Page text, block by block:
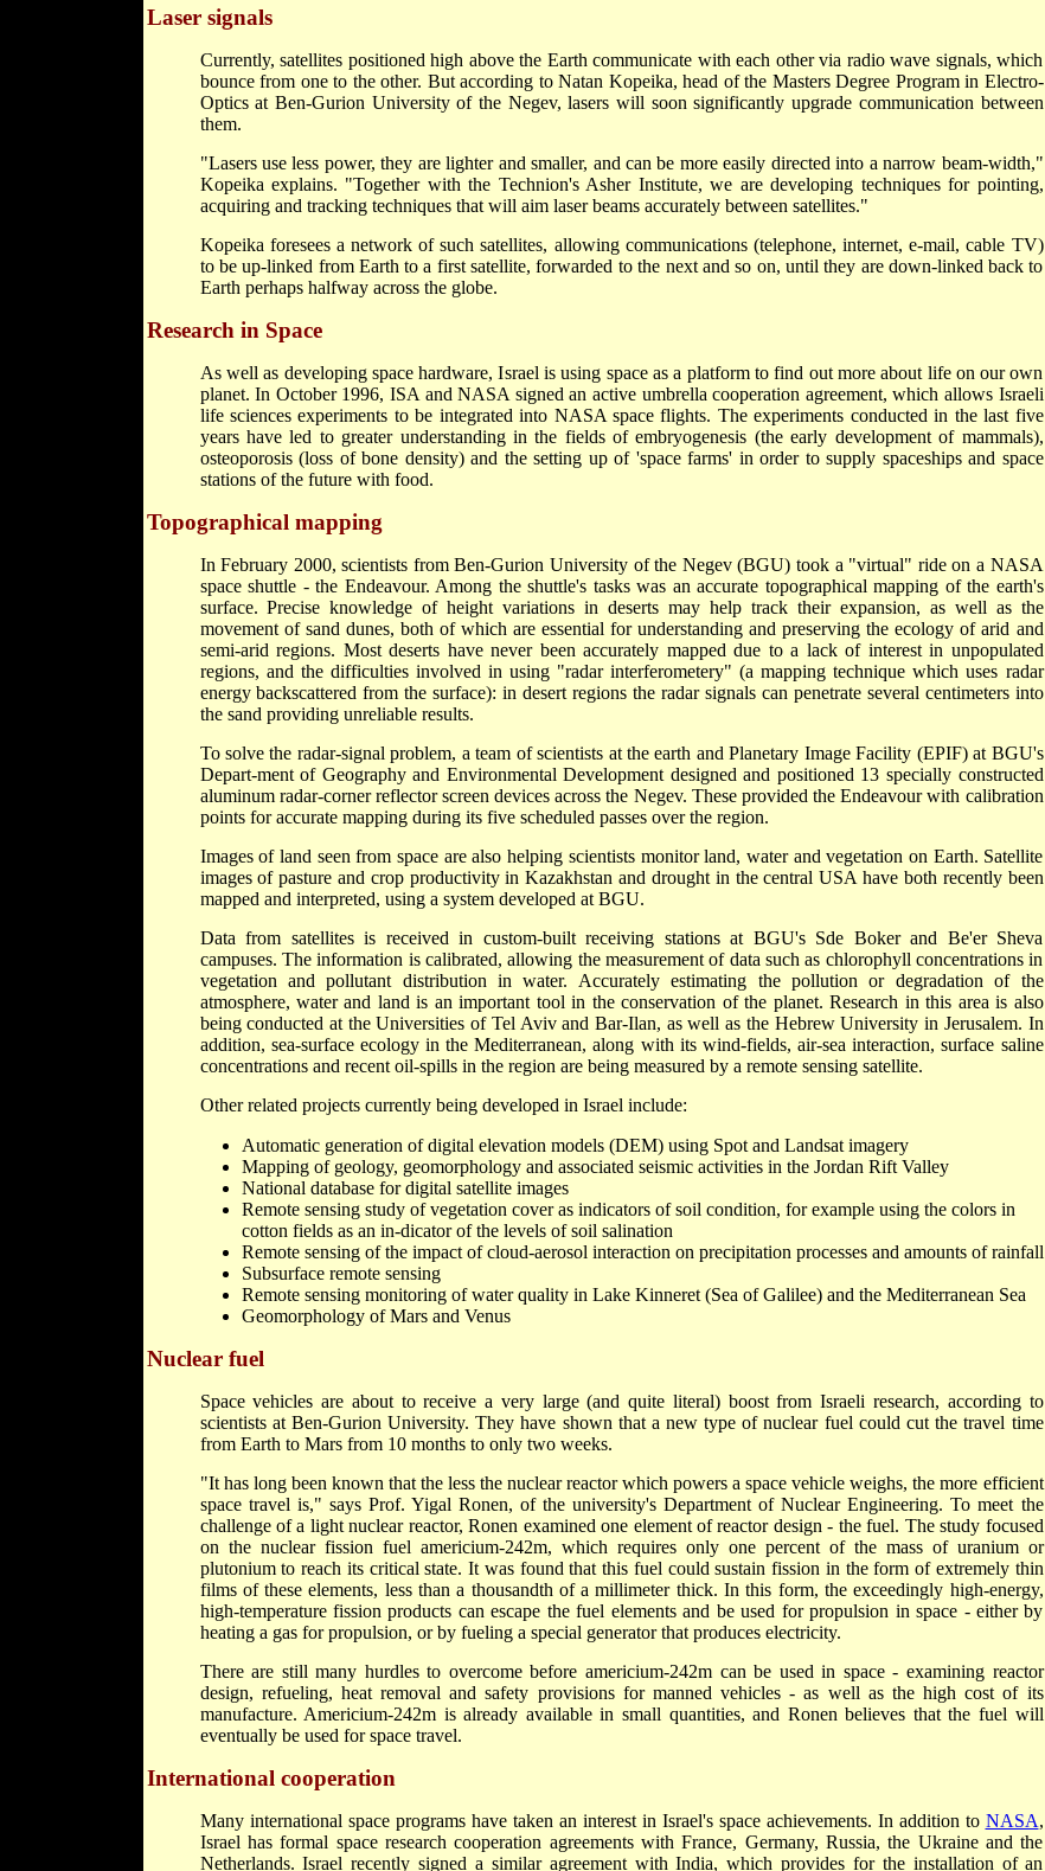
Laser signals
Currently, satellites positioned high above the Earth communicate with each other via radio wave signals, which
bounce from one to the other. But according to Natan Kopeika, head of the Masters Degree Program in Electro-
Optics at Ben-Gurion University of the Negev, lasers will soon significantly upgrade communication between
them.
"Lasers use less power, they are lighter and smaller, and can be more easily directed into a narrow beam-width,"
Kopeika explains. "Together with the Technion's Asher Institute, we are developing techniques for pointing,
acquiring and tracking techniques that will aim laser beams accurately between satellites."
Kopeika foresees a network of such satellites, allowing communications (telephone, internet, e-mail, cable TV)
to be up-linked from Earth to a first satellite, forwarded to the next and so on, until they are down-linked back to
Earth perhaps halfway across the globe.
Research in Space
As well as developing space hardware, Israel is using space as a platform to find out more about life on our own
planet. In October 1996, ISA and NASA signed an active umbrella cooperation agreement, which allows Israeli
life sciences experiments to be integrated into NASA space flights. The experiments conducted in the last five
years have led to greater understanding in the fields of embryogenesis (the early development of mammals),
osteoporosis (loss of bone density) and the setting up of 'space farms' in order to supply spaceships and space
stations of the future with food.
Topographical mapping
In February 2000, scientists from Ben-Gurion University of the Negev (BGU) took a "virtual" ride on a NASA
space shuttle - the Endeavour. Among the shuttle's tasks was an accurate topographical mapping of the earth's
surface. Precise knowledge of height variations in deserts may help track their expansion, as well as the
movement of sand dunes, both of which are essential for understanding and preserving the ecology of arid and
semi-arid regions. Most deserts have never been accurately mapped due to a lack of interest in unpopulated
regions, and the difficulties involved in using "radar interferometery" (a mapping technique which uses radar
energy backscattered from the surface): in desert regions the radar signals can penetrate several centimeters into
the sand providing unreliable results.
To solve the radar-signal problem, a team of scientists at the earth and Planetary Image Facility (EPIF) at BGU's
Depart-ment of Geography and Environmental Development designed and positioned 13 specially constructed
aluminum radar-corner reflector screen devices across the Negev. These provided the Endeavour with calibration
points for accurate mapping during its five scheduled passes over the region.
Images of land seen from space are also helping scientists monitor land, water and vegetation on Earth. Satellite
images of pasture and crop productivity in Kazakhstan and drought in the central USA have both recently been
mapped and interpreted, using a system developed at BGU.
Data from satellites is received in custom-built receiving stations at BGU's Sde Boker and Be'er Sheva
campuses. The information is calibrated, allowing the measurement of data such as chlorophyll concentrations in
vegetation and pollutant distribution in water. Accurately estimating the pollution or degradation of the
atmosphere, water and land is an important tool in the conservation of the planet. Research in this area is also
being conducted at the Universities of Tel Aviv and Bar-Ilan, as well as the Hebrew University in Jerusalem. In
addition, sea-surface ecology in the Mediterranean, along with its wind-fields, air-sea interaction, surface saline
concentrations and recent oil-spills in the region are being measured by a remote sensing satellite.
Other related projects currently being developed in Israel include:
Automatic generation of digital elevation models (DEM) using Spot and Landsat imagery
Mapping of geology, geomorphology and associated seismic activities in the Jordan Rift Valley
National database for digital satellite images
Remote sensing study of vegetation cover as indicators of soil condition, for example using the colors in
cotton fields as an in-dicator of the levels of soil salination
Remote sensing of the impact of cloud-aerosol interaction on precipitation processes and amounts of rainfall
Subsurface remote sensing
Remote sensing monitoring of water quality in Lake Kinneret (Sea of Galilee) and the Mediterranean Sea
Geomorphology of Mars and Venus
Nuclear fuel
Space vehicles are about to receive a very large (and quite literal) boost from Israeli research, according to
scientists at Ben-Gurion University. They have shown that a new type of nuclear fuel could cut the travel time
from Earth to Mars from 10 months to only two weeks.
"It has long been known that the less the nuclear reactor which powers a space vehicle weighs, the more efficient
space travel is," says Prof. Yigal Ronen, of the university's Department of Nuclear Engineering. To meet the
challenge of a light nuclear reactor, Ronen examined one element of reactor design - the fuel. The study focused
on the nuclear fission fuel americium-242m, which requires only one percent of the mass of uranium or
plutonium to reach its critical state. It was found that this fuel could sustain fission in the form of extremely thin
films of these elements, less than a thousandth of a millimeter thick. In this form, the exceedingly high-energy,
high-temperature fission products can escape the fuel elements and be used for propulsion in space - either by
heating a gas for propulsion, or by fueling a special generator that produces electricity.
There are still many hurdles to overcome before americium-242m can be used in space - examining reactor
design, refueling, heat removal and safety provisions for manned vehicles - as well as the high cost of its
manufacture. Americium-242m is already available in small quantities, and Ronen believes that the fuel will
eventually be used for space travel.
International cooperation
Many international space programs have taken an interest in Israel's space achievements. In addition to NASA,
Israel has formal space research cooperation agreements with France, Germany, Russia, the Ukraine and the
Netherlands. Israel recently signed a similar agreement with India, which provides for the installation of an